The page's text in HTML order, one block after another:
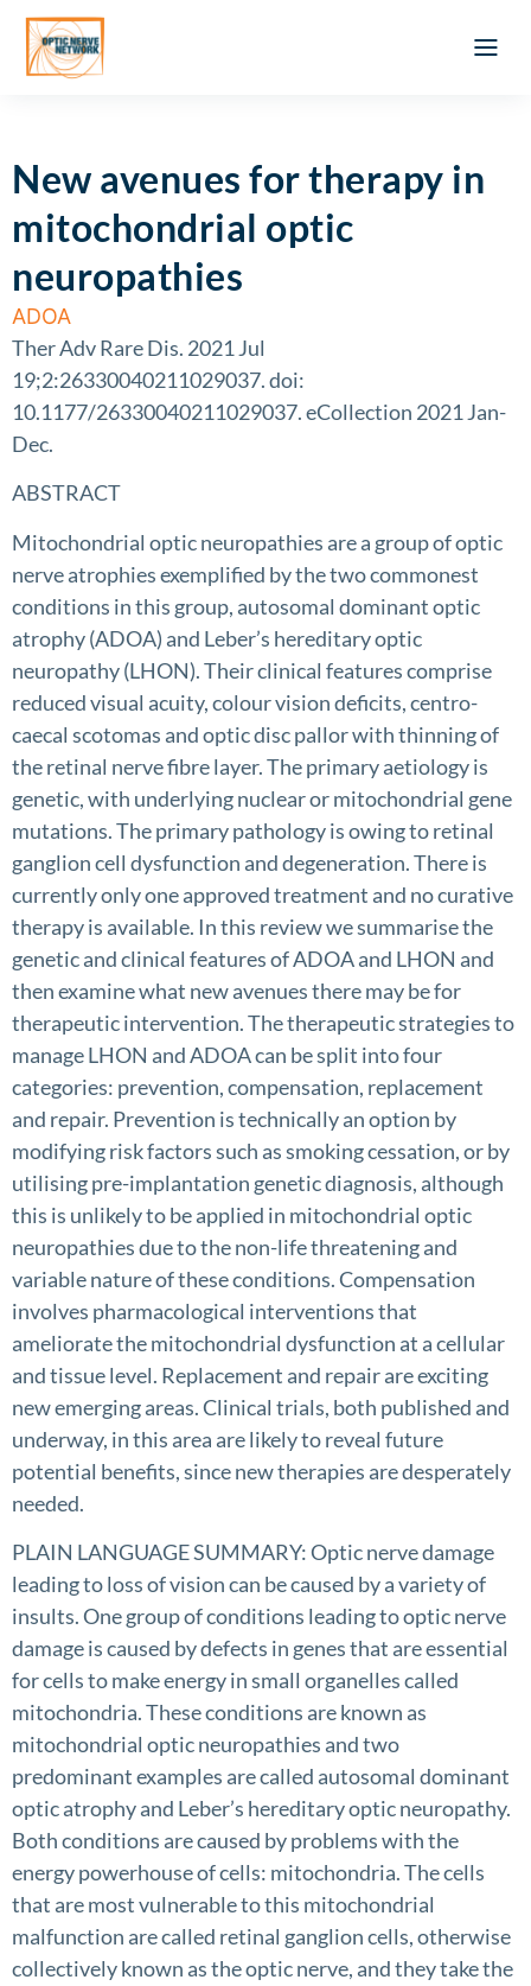
New avenues for therapy in
mitochondrial optic
neuropathies
ADOA
Ther Adv Rare Dis. 2021 Jul
19;2:26330040211029037. doi:
10.1177/26330040211029037. eCollection 2021 Jan-
Dec.
ABSTRACT
Mitochondrial optic neuropathies are a group of optic
nerve atrophies exemplified by the two commonest
conditions in this group, autosomal dominant optic
atrophy (ADOA) and Leber’s hereditary optic
neuropathy (LHON). Their clinical features comprise
reduced visual acuity, colour vision deficits, centro-
caecal scotomas and optic disc pallor with thinning of
the retinal nerve fibre layer. The primary aetiology is
genetic, with underlying nuclear or mitochondrial gene
mutations. The primary pathology is owing to retinal
ganglion cell dysfunction and degeneration. There is
currently only one approved treatment and no curative
therapy is available. In this review we summarise the
genetic and clinical features of ADOA and LHON and
then examine what new avenues there may be for
therapeutic intervention. The therapeutic strategies to
manage LHON and ADOA can be split into four
categories: prevention, compensation, replacement
and repair. Prevention is technically an option by
modifying risk factors such as smoking cessation, or by
utilising pre-implantation genetic diagnosis, although
this is unlikely to be applied in mitochondrial optic
neuropathies due to the non-life threatening and
variable nature of these conditions. Compensation
involves pharmacological interventions that
ameliorate the mitochondrial dysfunction at a cellular
and tissue level. Replacement and repair are exciting
new emerging areas. Clinical trials, both published and
underway, in this area are likely to reveal future
potential benefits, since new therapies are desperately
needed.
PLAIN LANGUAGE SUMMARY: Optic nerve damage
leading to loss of vision can be caused by a variety of
insults. One group of conditions leading to optic nerve
damage is caused by defects in genes that are essential
for cells to make energy in small organelles called
mitochondria. These conditions are known as
mitochondrial optic neuropathies and two
predominant examples are called autosomal dominant
optic atrophy and Leber’s hereditary optic neuropathy.
Both conditions are caused by problems with the
energy powerhouse of cells: mitochondria. The cells
that are most vulnerable to this mitochondrial
malfunction are called retinal ganglion cells, otherwise
collectively known as the optic nerve, and they take the